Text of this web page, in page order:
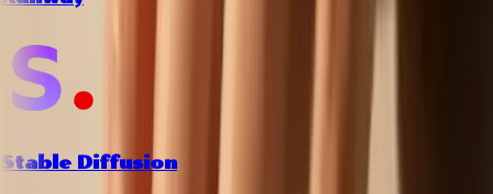
Stable Diffusion